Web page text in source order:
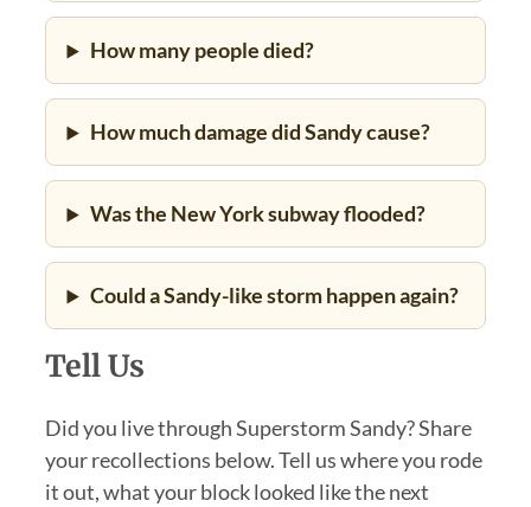
How many people died?
How much damage did Sandy cause?
Was the New York subway flooded?
Could a Sandy-like storm happen again?
Tell Us
Did you live through Superstorm Sandy? Share
your recollections below. Tell us where you rode
it out, what your block looked like the next